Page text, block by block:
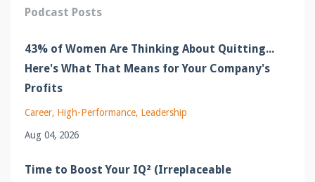
Podcast Posts
43% of Women Are Thinking About Quitting...
Here's What That Means for Your Company's
Profits
Career High-Performance Leadership
Aug 04, 2026
Time to Boost Your IQ² (Irreplaceable